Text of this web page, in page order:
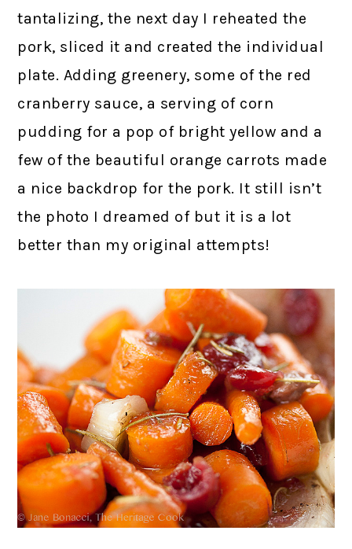
tantalizing, the next day I reheated the
pork, sliced it and created the individual
plate. Adding greenery, some of the red
cranberry sauce, a serving of corn
pudding for a pop of bright yellow and a
few of the beautiful orange carrots made
a nice backdrop for the pork. It still isn’t
the photo I dreamed of but it is a lot
better than my original attempts!